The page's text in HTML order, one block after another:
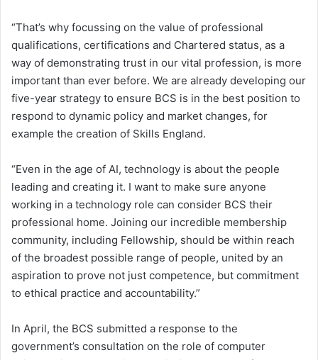
“That’s why focussing on the value of professional
qualifications, certifications and Chartered status, as a
way of demonstrating trust in our vital profession, is more
important than ever before. We are already developing our
five-year strategy to ensure BCS is in the best position to
respond to dynamic policy and market changes, for
example the creation of Skills England.
“Even in the age of AI, technology is about the people
leading and creating it. I want to make sure anyone
working in a technology role can consider BCS their
professional home. Joining our incredible membership
community, including Fellowship, should be within reach
of the broadest possible range of people, united by an
aspiration to prove not just competence, but commitment
to ethical practice and accountability.”
In April, the BCS submitted a response to the
government’s consultation on the role of computer